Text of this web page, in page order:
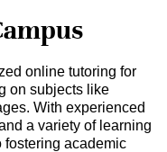
online tutoring for
on subjects like
With experienced
a variety of learning
fostering academic